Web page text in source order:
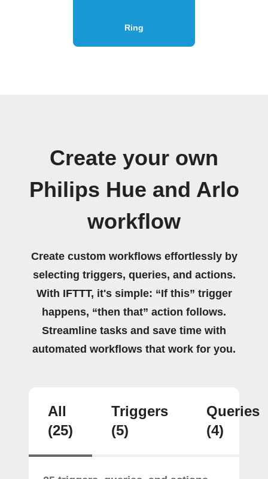
Ring
Create your own
Philips Hue and Arlo
workflow
Create custom workflows effortlessly by
selecting triggers, queries, and actions.
With IFTTT, it's simple: “If this” trigger
happens, “then that” action follows.
Streamline tasks and save time with
automated workflows that work for you.
All
(25)
Triggers
(5)
Queries
(4)